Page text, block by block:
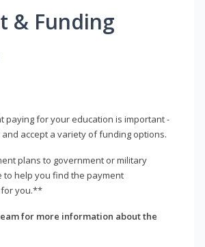
& Funding
paying for your education is important -
accept a variety of funding options.
plans to government or military
to help you find the payment
you.**
for more information about the